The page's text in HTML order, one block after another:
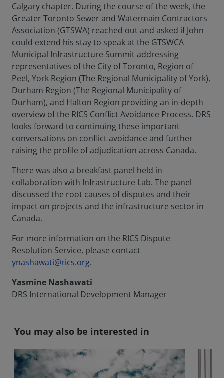
Calgary chapter. During the course of the week, the
Greater Toronto Sewer and Watermain Contractors
Association (GTSWA) reached out and asked if John
could extend his stay to speak at the GTSWCA
Municipal Infrastructure Summit addressing
representatives of the City of Toronto, Region of
Peel, York Region (The Regional Municipality of York),
Durham Region (The Regional Municipality of
Durham), and Halton Region providing an in-depth
overview of the RICS Conflict Avoidance Process. DRS
looks forward to continuing these important
conversations on conflict avoidance and further
raising the profile of adjudication across Canada.
There was also a breakfast panel held in
collaboration with Infrastructure Lab. The panel
discussed the root causes of disputes and their
impact on projects and the infrastructure sector in
Canada.
For more information on the RICS Dispute
Resolution Service, please contact
ynashawati@rics.org.
Yasmine Nashawati
DRS International Development Manager
You may also be interested in